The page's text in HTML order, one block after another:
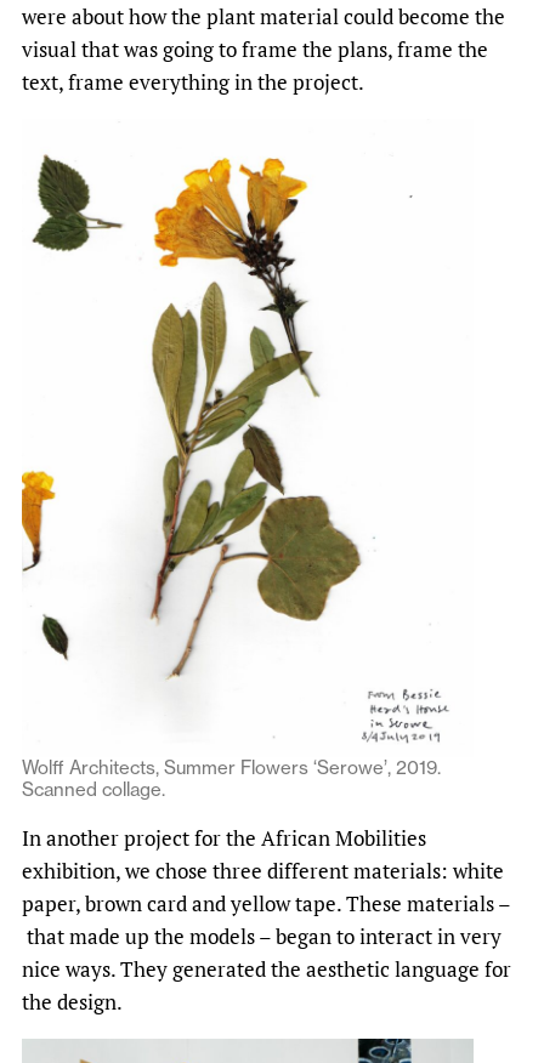
were about how the plant material could become the
visual that was going to frame the plans, frame the
text, frame everything in the project.
Wolff Architects, Summer Flowers ‘Serowe’, 2019.
Scanned collage.
In another project for the African Mobilities
exhibition, we chose three different materials: white
paper, brown card and yellow tape. These materials –
that made up the models – began to interact in very
nice ways. They generated the aesthetic language for
the design.